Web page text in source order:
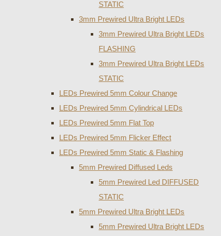
STATIC
3mm Prewired Ultra Bright LEDs
3mm Prewired Ultra Bright LEDs
FLASHING
3mm Prewired Ultra Bright LEDs
STATIC
LEDs Prewired 5mm Colour Change
LEDs Prewired 5mm Cylindrical LEDs
LEDs Prewired 5mm Flat Top
LEDs Prewired 5mm Flicker Effect
LEDs Prewired 5mm Static & Flashing
5mm Prewired Diffused Leds
5mm Prewired Led DIFFUSED
STATIC
5mm Prewired Ultra Bright LEDs
5mm Prewired Ultra Bright LEDs